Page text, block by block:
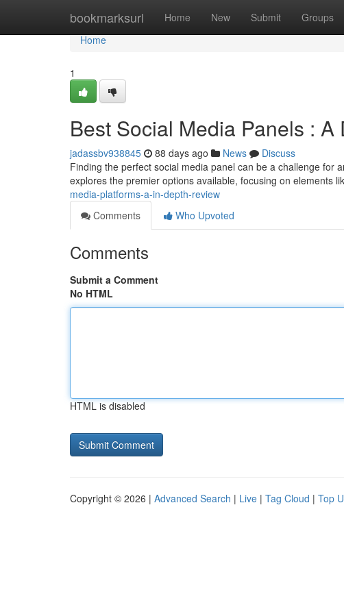
bookmarksurl Home New Submit Groups
Home
Home
1
Best Social Media Panels :
jadassbv938845 88 days ago News
Discuss
Finding the perfect social media panel can be a challenge for
explores the premier options available, focusing on elements
media-platforms-a-in-depth-review
Comments
Who Upvoted
Comments
Submit a Comment
No HTML
HTML is disabled
Copyright © 2026 | Advanced Search | Live | Tag Cloud | Top